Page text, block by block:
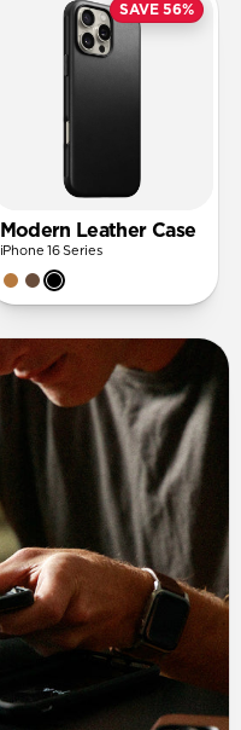
SAVE 56%
Modern Leather Case
iPhone 16 Series